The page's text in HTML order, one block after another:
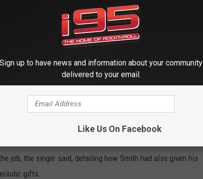
the “worst phone call of my life” and how he struggled with
with the band,” he said. “The last thing I felt like doing was
playing together for 22 years at that point. You know, it
go through.”
forward. “[The messages] said it would be a double
shared. “They understood that it may take me some time.
we were.”
a longtime friend of Smith’s from Winnipeg to step in as
job, the singer said, detailing how Smith had also given his
gifts.
Sign up to have news and information about your community
delivered to your email.
Like Us On Facebook